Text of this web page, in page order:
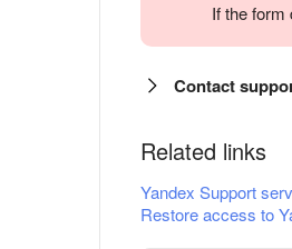
If the
Contact
Related links
Yandex Support
Restore access to